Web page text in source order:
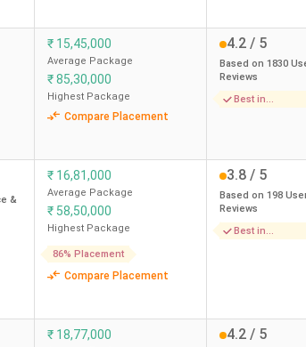
32506 (CSE) - 37385 (IT)
31402 (CSE) - 41588 (ECE)
Vehicle Technology) - 20300 (Geo-
Engineering)
₹ 15,45,000
Average Package
₹85,30,000
Highest Package
Compare Placement
4.2 / 5
Based on 1830
Reviews
Best in
&
₹ 16,81,000
Average Package
₹ 58,50,000
Highest Package
86% Placement
Compare Placement
3.8 / 5
Based on 198
Reviews
Best in
₹ 18,77,000 4.2 / 5